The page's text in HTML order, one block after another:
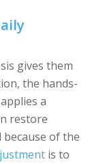
gives them
the hands-
a
restore
of the
is to